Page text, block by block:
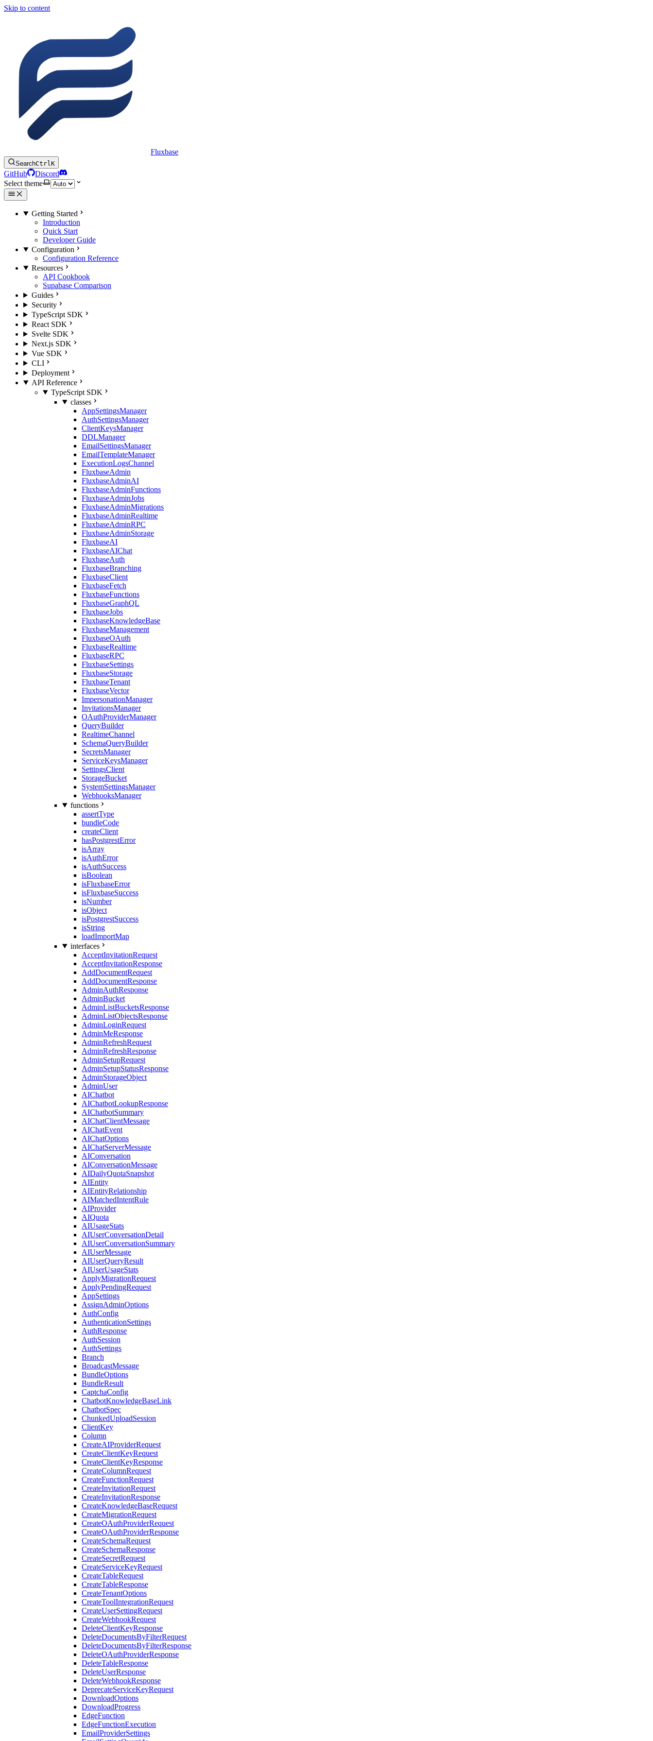
Skip to content
Fluxbase
SearchCtrlK
GitHub
Discord
Select theme
Getting Started
Introduction
Quick Start
Developer Guide
Configuration
Configuration Reference
Resources
API Cookbook
Supabase Comparison
Guides
Security
TypeScript SDK
React SDK
Svelte SDK
Next.js SDK
Vue SDK
CLI
Deployment
API Reference
TypeScript SDK
classes
AppSettingsManager
AuthSettingsManager
ClientKeysManager
DDLManager
EmailSettingsManager
EmailTemplateManager
ExecutionLogsChannel
FluxbaseAdmin
FluxbaseAdminAI
FluxbaseAdminFunctions
FluxbaseAdminJobs
FluxbaseAdminMigrations
FluxbaseAdminRealtime
FluxbaseAdminRPC
FluxbaseAdminStorage
FluxbaseAI
FluxbaseAIChat
FluxbaseAuth
FluxbaseBranching
FluxbaseClient
FluxbaseFetch
FluxbaseFunctions
FluxbaseGraphQL
FluxbaseJobs
FluxbaseKnowledgeBase
FluxbaseManagement
FluxbaseOAuth
FluxbaseRealtime
FluxbaseRPC
FluxbaseSettings
FluxbaseStorage
FluxbaseTenant
FluxbaseVector
ImpersonationManager
InvitationsManager
OAuthProviderManager
QueryBuilder
RealtimeChannel
SchemaQueryBuilder
SecretsManager
ServiceKeysManager
SettingsClient
StorageBucket
SystemSettingsManager
WebhooksManager
functions
assertType
bundleCode
createClient
hasPostgrestError
isArray
isAuthError
isAuthSuccess
isBoolean
isFluxbaseError
isFluxbaseSuccess
isNumber
isObject
isPostgrestSuccess
isString
loadImportMap
interfaces
AcceptInvitationRequest
AcceptInvitationResponse
AddDocumentRequest
AddDocumentResponse
AdminAuthResponse
AdminBucket
AdminListBucketsResponse
AdminListObjectsResponse
AdminLoginRequest
AdminMeResponse
AdminRefreshRequest
AdminRefreshResponse
AdminSetupRequest
AdminSetupStatusResponse
AdminStorageObject
AdminUser
AIChatbot
AIChatbotLookupResponse
AIChatbotSummary
AIChatClientMessage
AIChatEvent
AIChatOptions
AIChatServerMessage
AIConversation
AIConversationMessage
AIDailyQuotaSnapshot
AIEntity
AIEntityRelationship
AIMatchedIntentRule
AIProvider
AIQuota
AIUsageStats
AIUserConversationDetail
AIUserConversationSummary
AIUserMessage
AIUserQueryResult
AIUserUsageStats
ApplyMigrationRequest
ApplyPendingRequest
AppSettings
AssignAdminOptions
AuthConfig
AuthenticationSettings
AuthResponse
AuthSession
AuthSettings
Branch
BroadcastMessage
BundleOptions
BundleResult
CaptchaConfig
ChatbotKnowledgeBaseLink
ChatbotSpec
ChunkedUploadSession
ClientKey
Column
CreateAIProviderRequest
CreateClientKeyRequest
CreateClientKeyResponse
CreateColumnRequest
CreateFunctionRequest
CreateInvitationRequest
CreateInvitationResponse
CreateKnowledgeBaseRequest
CreateMigrationRequest
CreateOAuthProviderRequest
CreateOAuthProviderResponse
CreateSchemaRequest
CreateSchemaResponse
CreateSecretRequest
CreateServiceKeyRequest
CreateTableRequest
CreateTableResponse
CreateTenantOptions
CreateToolIntegrationRequest
CreateUserSettingRequest
CreateWebhookRequest
DeleteClientKeyResponse
DeleteDocumentsByFilterRequest
DeleteDocumentsByFilterResponse
DeleteOAuthProviderResponse
DeleteTableResponse
DeleteUserResponse
DeleteWebhookResponse
DeprecateServiceKeyRequest
DownloadOptions
DownloadProgress
EdgeFunction
EdgeFunctionExecution
EmailProviderSettings